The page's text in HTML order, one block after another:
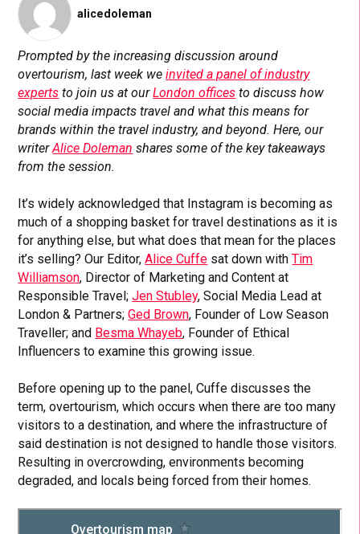
alicedoleman
Prompted by the increasing discussion around
overtourism, last week weinvited a panel of industry
experts to join us at ourLondon offices to discuss how
social media impacts travel and what this means for
brands within the travel industry, and beyond. Here, our
writerAlice Doleman shares some of the key takeaways
from the session.
It’s widely acknowledged that Instagram is becoming as
much of a shopping basket for travel destinations as it is
for anything else, but what does that mean for the places
it’s selling? Our Editor,Alice Cuffe sat down withTim
Williamson, Director of Marketing and Content at
Responsible Travel;Jen Stubley, Social Media Lead at
London & Partners;Ged Brown, Founder of Low Season
Traveller; and Besma Whayeb, Founder of Ethical
Influencers to examine this growing issue.
Before opening up to the panel, Cuffe discusses the
term, overtourism, which occurs when there are too many
visitors to a destination, and where the infrastructure of
said destination is not designed to handle those visitors.
Resulting in overcrowding, environments becoming
degraded, and locals being forced from their homes.